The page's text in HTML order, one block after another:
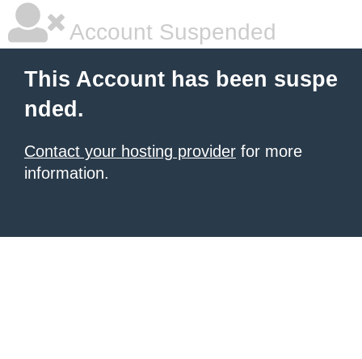
Account Suspended
This Account has been suspe
nded.
Contact your hosting provider for more
information.